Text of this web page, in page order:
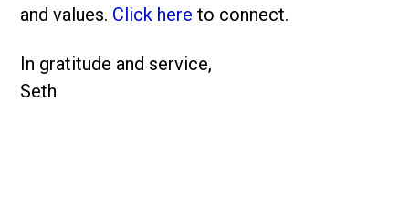
and values. Click here to connect.
In gratitude and service,
Seth